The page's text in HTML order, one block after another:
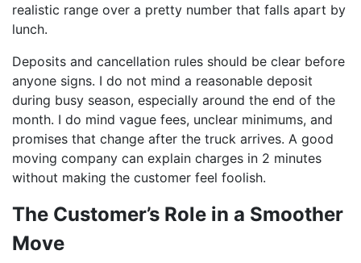
realistic range over a pretty number that falls apart by
lunch.
Deposits and cancellation rules should be clear before
anyone signs. I do not mind a reasonable deposit
during busy season, especially around the end of the
month. I do mind vague fees, unclear minimums, and
promises that change after the truck arrives. A good
moving company can explain charges in 2 minutes
without making the customer feel foolish.
The Customer’s Role in a Smoother
Move